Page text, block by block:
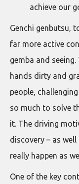
achieve our
Genchi genbutsu,
far more active
gemba and
hands dirty and
people,
so much to solve
it. The driving
discovery – as
really happen as
One of the key